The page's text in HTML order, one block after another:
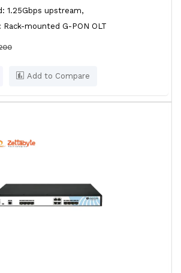
1.25Gbps upstream,
Rack-mounted G-PON OLT
Add to Compare